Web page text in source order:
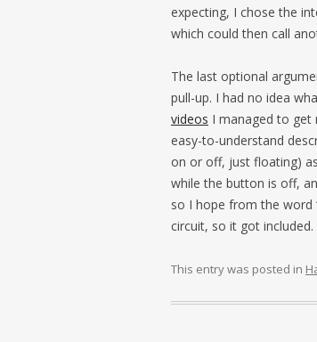
expecting, I chose the
which could then call
The last optional
pull-up. I had no idea
videos I managed to
easy-to-understand
on or off, just floating)
while the button is off,
so I hope from the word
circuit, so it got included.
This entry was posted in